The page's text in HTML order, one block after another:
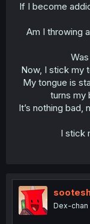
If I become
Am I throwing
Now, I stick my
My tongue is
turns my
It’s nothing bad,
I stick
Dex-chan